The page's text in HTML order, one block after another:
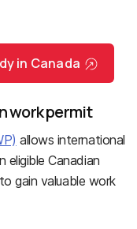
in Canada
work permit
allows international
Canadian
gain valuable work